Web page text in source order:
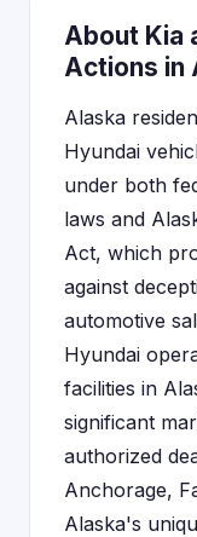
About Kia
Actions in
Alaska
Hyundai
under both
laws and
Act, which
against
automotive
Hyundai
facilities in
significant
authorized
Anchorage,
Alaska's